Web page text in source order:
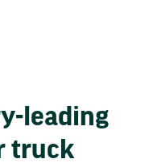
leading
truck